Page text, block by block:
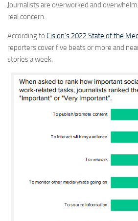
Journalists are overworked and
real concern.
According to Cision’s 2022 State of the
reporters cover five beats or more and
stories a week.